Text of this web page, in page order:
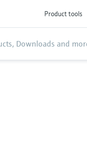
Product tools